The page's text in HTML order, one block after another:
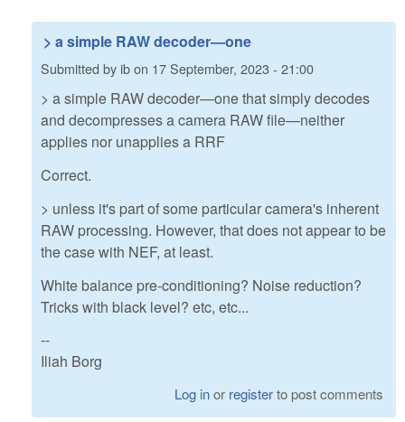
> a simple RAW decoder—one
Submitted byibon 17 September, 2023 - 21:00
> a simple RAW decoder—one that simply decodes
and decompresses a camera RAW file—neither
applies nor unapplies a RRF
Correct.
> unless it's part of some particular camera's inherent
RAW processing. However, that does not appear to be
the case with NEF, at least.
White balance pre-conditioning? Noise reduction?
Tricks with black level? etc, etc...
--
Iliah Borg
Log inor registerto post comments